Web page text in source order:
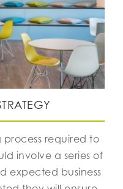
required to
involve a series of
expected business